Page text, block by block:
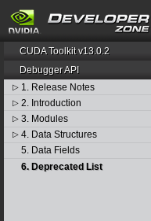
CUDA Toolkit v13.0.2
Debugger API
▷ 1. Release Notes
▷ 2. Introduction
▷ 3. Modules
▷ 4. Data Structures
5. Data Fields
6. Deprecated List